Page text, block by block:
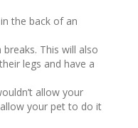
the back of an
This will also
legs and have a
allow your
your pet to do it